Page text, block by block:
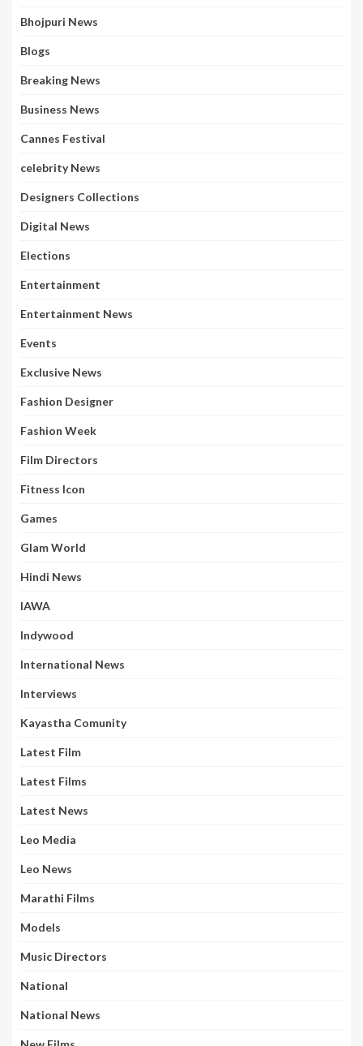
Bhojpuri News
Blogs
Breaking News
Business News
Cannes Festival
celebrity News
Designers Collections
Digital News
Elections
Entertainment
Entertainment News
Events
Exclusive News
Fashion Designer
Fashion Week
Film Directors
Fitness Icon
Games
Glam World
Hindi News
IAWA
Indywood
International News
Interviews
Kayastha Comunity
Latest Film
Latest Films
Latest News
Leo Media
Leo News
Marathi Films
Models
Music Directors
National
National News